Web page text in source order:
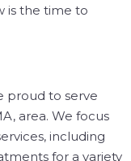
is the time to
proud to serve
area. We focus
including
for a variety